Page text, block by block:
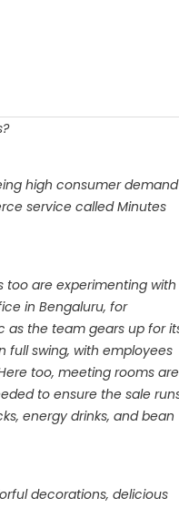
high consumer demand
service called Minutes
too are experimenting with
in Bengaluru, for
as the team gears up for
full swing, with employees
too, meeting rooms are
to ensure the sale
energy drinks, and bean
decorations, delicious